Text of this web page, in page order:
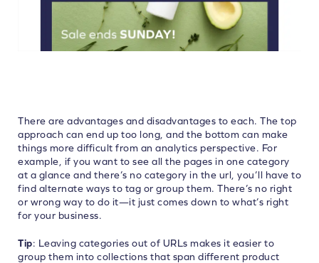
There are advantages and disadvantages to each. The top
approach can end up too long, and the bottom can make
things more difficult from an analytics perspective. For
example, if you want to see all the pages in one category
at a glance and there’s no category in the url, you’ll have to
find alternate ways to tag or group them. There’s no right
or wrong way to do it—it just comes down to what’s right
for your business.
Tip: Leaving categories out of URLs makes it easier to
group them into collections that span different product